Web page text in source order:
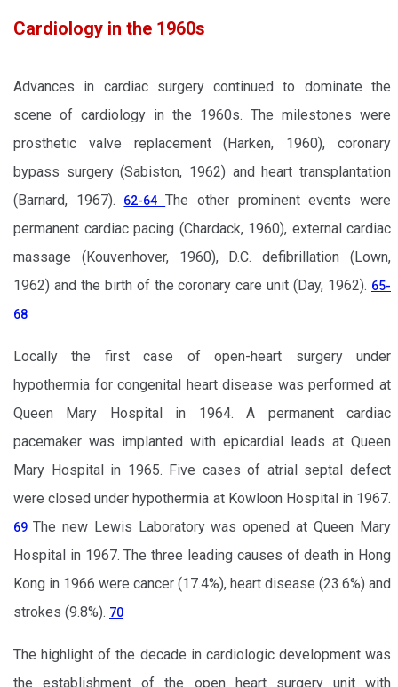
Cardiology in the 1960s
Advances in cardiac surgery continued to dominate the
scene of cardiology in the 1960s. The milestones were
prosthetic valve replacement (Harken, 1960), coronary
bypass surgery (Sabiston, 1962) and heart transplantation
(Barnard, 1967).
62-64The other prominent events were
permanent cardiac pacing (Chardack, 1960), external cardiac
massage (Kouvenhover, 1960), D.C. defibrillation (Lown,
1962) and the birth of the coronary care unit (Day, 1962). 65-
68
Locally the first case of open-heart surgery under
hypothermia for congenital heart disease was performed at
Queen Mary Hospital in 1964. A permanent cardiac
pacemaker was implanted with epicardial leads at Queen
Mary Hospital in 1965. Five cases of atrial septal defect
were closed under hypothermia at Kowloon Hospital in 1967.
69 The new Lewis Laboratory was opened at Queen Mary
Hospital in 1967. The three leading causes of death in Hong
Kong in 1966 were cancer (17.4%), heart disease (23.6%) and
strokes (9.8%). 70
The highlight of the decade in cardiologic development was
the establishment of the open heart surgery unit with